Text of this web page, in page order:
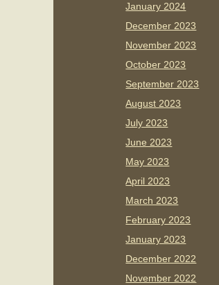
January 2024
December 2023
November 2023
October 2023
September 2023
August 2023
July 2023
June 2023
May 2023
April 2023
March 2023
February 2023
January 2023
December 2022
November 2022